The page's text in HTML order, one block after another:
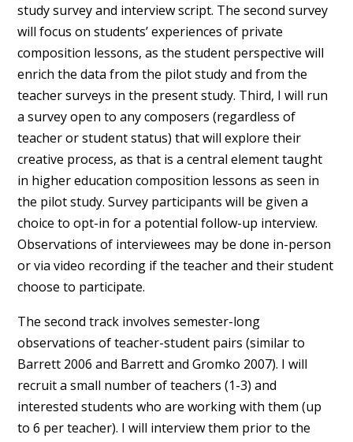
study survey and interview script. The second survey
will focus on students’ experiences of private
composition lessons, as the student perspective will
enrich the data from the pilot study and from the
teacher surveys in the present study. Third, I will run
a survey open to any composers (regardless of
teacher or student status) that will explore their
creative process, as that is a central element taught
in higher education composition lessons as seen in
the pilot study. Survey participants will be given a
choice to opt-in for a potential follow-up interview.
Observations of interviewees may be done in-person
or via video recording if the teacher and their student
choose to participate.
The second track involves semester-long
observations of teacher-student pairs (similar to
Barrett 2006 and Barrett and Gromko 2007). I will
recruit a small number of teachers (1-3) and
interested students who are working with them (up
to 6 per teacher). I will interview them prior to the